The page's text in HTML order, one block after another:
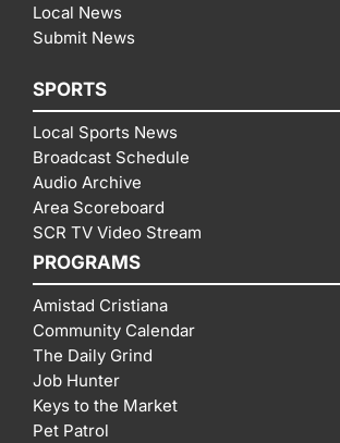
Local News
Submit News
SPORTS
Local Sports News
Broadcast Schedule
Audio Archive
Area Scoreboard
SCR TV Video Stream
PROGRAMS
Amistad Cristiana
Community Calendar
The Daily Grind
Job Hunter
Keys to the Market
Pet Patrol